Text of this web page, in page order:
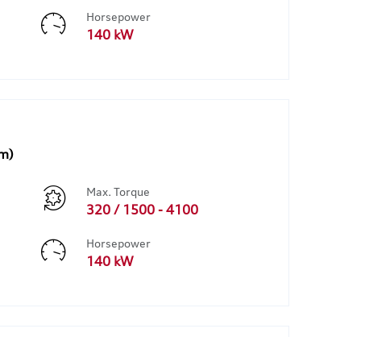
Horsepower
140 kW
Max. Torque
320 / 1500 - 4100
Horsepower
140 kW